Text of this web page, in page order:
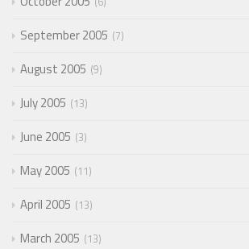
September 2005 7
August 2005 9
July 2005 13
June 2005 3
May 2005 11
April 2005 13
March 2005 13